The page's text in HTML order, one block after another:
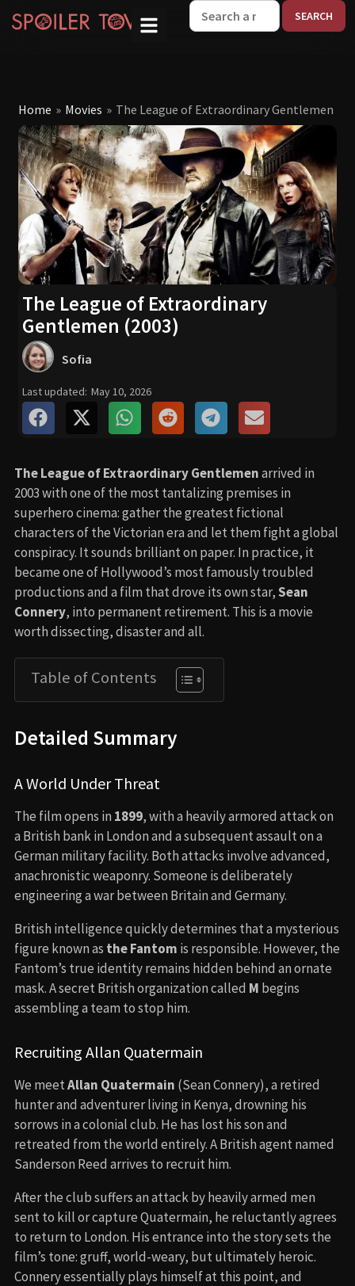
Home » Movies » The League of Extraordinary Gentlemen
The League of Extraordinary
Gentlemen (2003)
Sofia
Last updated: May 10, 2026
The League of Extraordinary Gentlemenarrived in
2003 with one of the most tantalizing premises in
superhero cinema: gather the greatest fictional
characters of the Victorian era and let them fight a global
conspiracy. It sounds brilliant on paper. In practice, it
became one of Hollywood’s most famously troubled
productions and a film that drove its own star,Sean
Connery, into permanent retirement. This is a movie
worth dissecting, disaster and all.
Table of Contents
Detailed Summary
A World Under Threat
The film opens in 1899, with a heavily armored attack on
a British bank in London and a subsequent assault on a
German military facility. Both attacks involve advanced,
anachronistic weaponry. Someone is deliberately
engineering a war between Britain and Germany.
British intelligence quickly determines that a mysterious
figure known as the Fantom is responsible. However, the
Fantom’s true identity remains hidden behind an ornate
mask. A secret British organization called M begins
assembling a team to stop him.
Recruiting Allan Quatermain
We meetAllan Quatermain (Sean Connery), a retired
hunter and adventurer living in Kenya, drowning his
sorrows in a colonial club. He has lost his son and
retreated from the world entirely. A British agent named
Sanderson Reed arrives to recruit him.
After the club suffers an attack by heavily armed men
sent to kill or capture Quatermain, he reluctantly agrees
to return to London. His entrance into the story sets the
film’s tone: gruff, world-weary, but ultimately heroic.
Connery essentially plays himself at this point, and